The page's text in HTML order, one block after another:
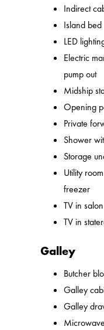
Indirect
Island bed
LED
Electric
pump out
Midship
Opening
Private
Shower
Storage
Utility
freezer
TV in salon
TV in
Galley
Butcher
Galley
Galley
Microwave